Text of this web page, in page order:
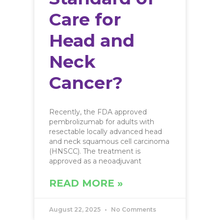
Care for
Head and
Neck
Cancer?
Recently, the FDA approved
pembrolizumab for adults with
resectable locally advanced head
and neck squamous cell carcinoma
(HNSCC). The treatment is
approved as a neoadjuvant
READ MORE »
August 22, 2025 No Comments